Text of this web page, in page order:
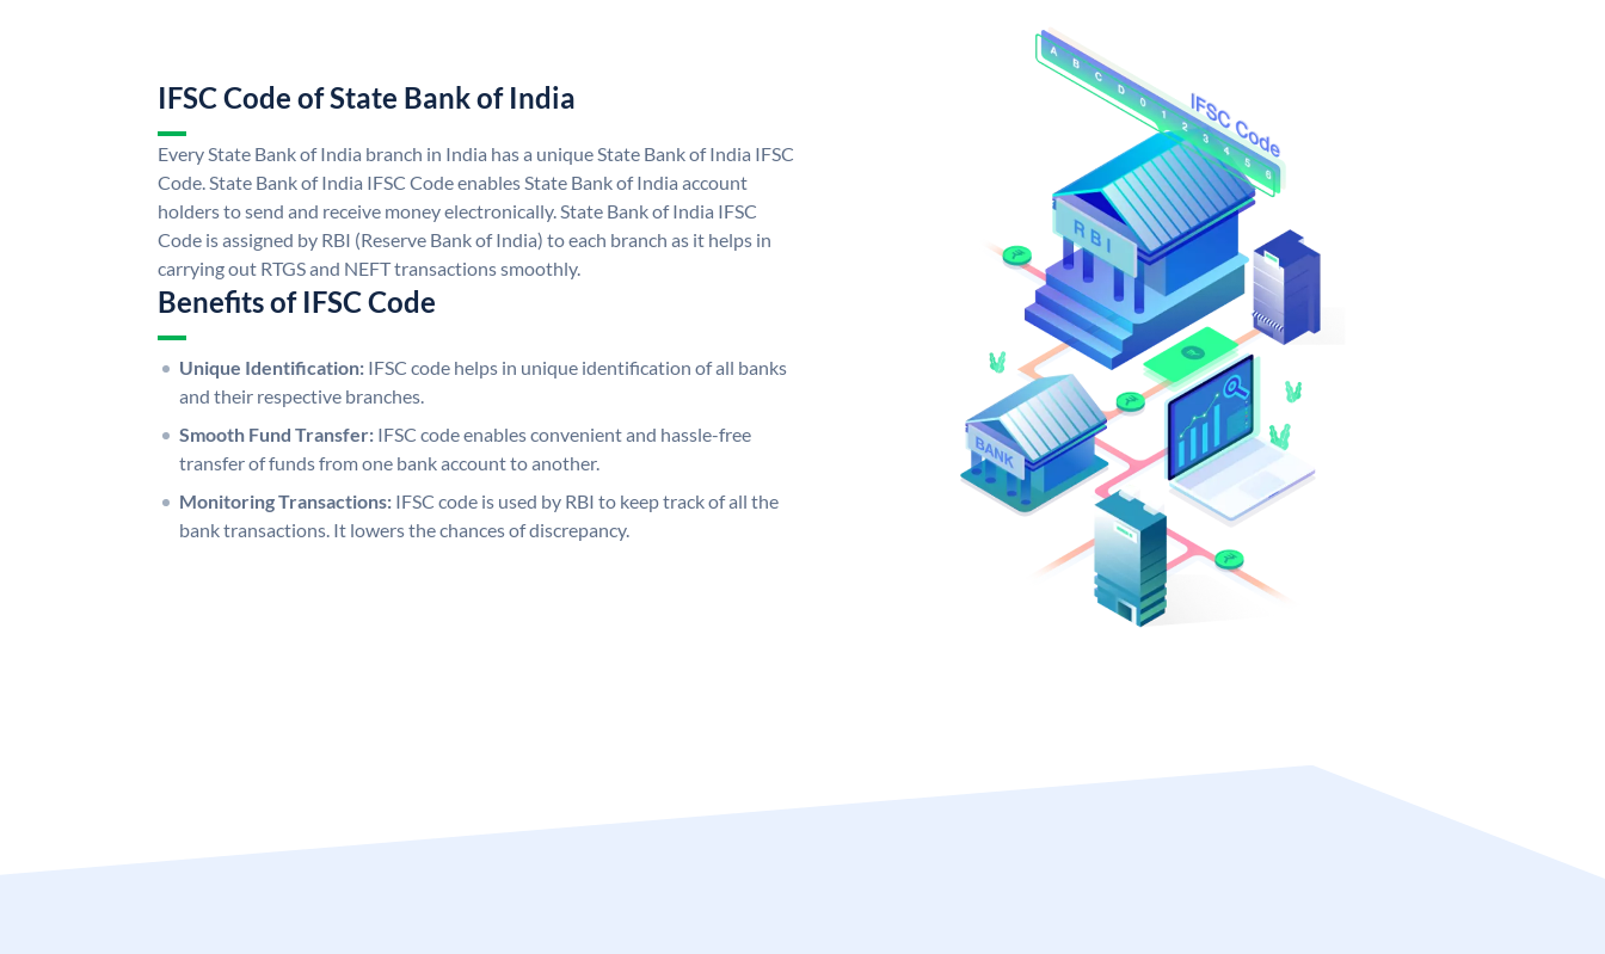
IFSC Code of State Bank of India
Every State Bank of India branch in India has a unique State Bank of India IFSC
Code. State Bank of India IFSC Code enables State Bank of India account
holders to send and receive money electronically. State Bank of India IFSC
Code is assigned by RBI (Reserve Bank of India) to each branch as it helps in
carrying out RTGS and NEFT transactions smoothly.
Benefits of IFSC Code
Unique Identification: IFSC code helps in unique identification of all banks
and their respective branches.
Smooth Fund Transfer: IFSC code enables convenient and hassle-free
transfer of funds from one bank account to another.
Monitoring Transactions: IFSC code is used by RBI to keep track of all the
bank transactions. It lowers the chances of discrepancy.